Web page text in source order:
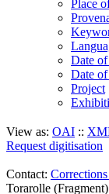
Place
Date
Date
Project
View as: OAI ::
Request digitisation
Contact:
Torarolle